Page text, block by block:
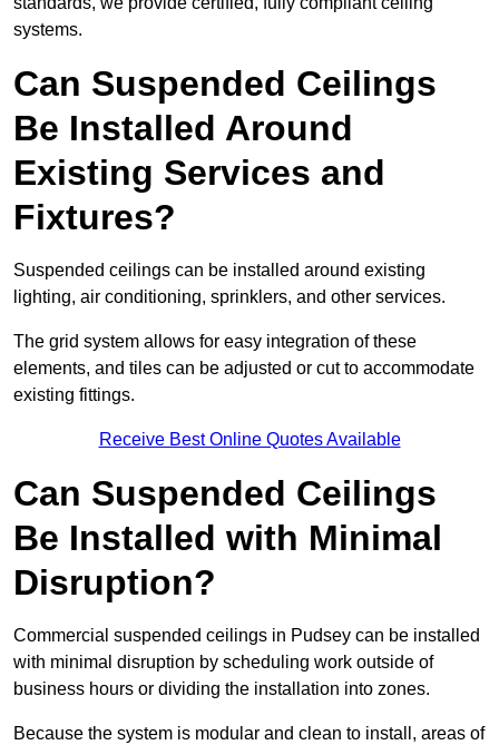
systems.
Can Suspended Ceilings
Be Installed Around
Existing Services and
Fixtures?
Suspended ceilings can be installed around existing
lighting, air conditioning, sprinklers, and other services.
The grid system allows for easy integration of these
elements, and tiles can be adjusted or cut to accommodate
existing fittings.
Receive Best Online Quotes Available
Can Suspended Ceilings
Be Installed with Minimal
Disruption?
Commercial suspended ceilings in Pudsey can be installed
with minimal disruption by scheduling work outside of
business hours or dividing the installation into zones.
Because the system is modular and clean to install, areas of